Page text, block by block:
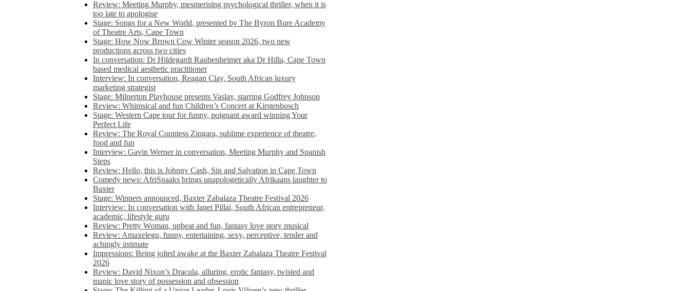
Review: Meeting Murphy, mesmerising psychological thriller, when it is
too late to apologise
Stage: Songs for a New World, presented by The Byron Bure Academy
of Theatre Arts, Cape Town
Stage: How Now Brown Cow Winter season 2026, two new
productions across two cities
In conversation: Dr Hildegardt Raubenheimer aka Dr Hilla, Cape Town
based medical aesthetic practitioner
Interview: In conversation, Reagan Clay, South African luxury
marketing strategist
Stage: Milnerton Playhouse presents Vaslav, starring Godfrey Johnson
Review: Whimsical and fun Children’s Concert at Kirstenbosch
Stage: Western Cape tour for funny, poignant award winning Your
Perfect Life
Review: The Royal Countess Zingara, sublime experience of theatre,
food and fun
Interview: Gavin Werner in conversation, Meeting Murphy and Spanish
Steps
Review: Hello, this is Johnny Cash, Sin and Salvation in Cape Town
Comedy news: AfriSnaaks brings unapologetically Afrikaans laughter to
Baxter
Stage: Winners announced, Baxter Zabalaza Theatre Festival 2026
Interview: In conversation with Janet Pillai, South African entrepreneur,
academic, lifestyle guru
Review: Pretty Woman, upbeat and fun, fantasy love story musical
Review: Amaxelegu, funny, entertaining, sexy, perceptive, tender and
achingly intimate
Impressions: Being jolted awake at the Baxter Zabalaza Theatre Festival
2026
Review: David Nixon’s Dracula, alluring, erotic fantasy, twisted and
manic love story of possession and obsession